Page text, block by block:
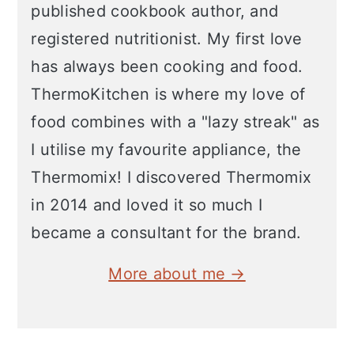
published cookbook author, and
registered nutritionist. My first love
has always been cooking and food.
ThermoKitchen is where my love of
food combines with a "lazy streak" as
I utilise my favourite appliance, the
Thermomix! I discovered Thermomix
in 2014 and loved it so much I
became a consultant for the brand.
More about me →